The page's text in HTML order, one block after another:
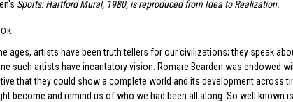
Sports: Hartford Mural, 1980, is reproduced from Idea to Realization.
ages, artists have been truth tellers for our civilizations; they speak
such artists have incantatory vision. Romare Bearden was endowed
that they could show a complete world and its development across
become and remind us of who we had been all along. So well known